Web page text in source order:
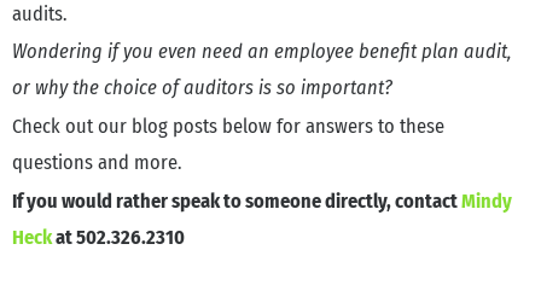
audits.
Wondering if you even need an employee benefit plan audit,
or why the choice of auditors is so important?
Check out our blog posts below for answers to these
questions and more.
If you would rather speak to someone directly, contactMindy
Heckat 502.326.2310